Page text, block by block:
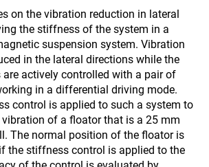
on the vibration reduction in lateral
the stiffness of the system in a
suspension system. Vibration
in the lateral directions while the
actively controlled with a pair of
in a differential driving mode.
control is applied to such a system to
vibration of a floator that is a 25 mm
The normal position of the floator is
the stiffness control is applied to the